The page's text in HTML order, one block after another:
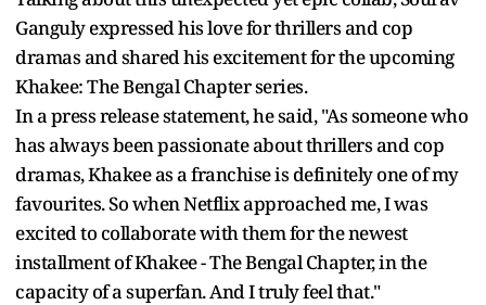
Ganguly expressed his love for thrillers and cop
dramas and shared his excitement for the upcoming
Khakee: The Bengal Chapter series.
In a press release statement, he said, "As someone who
has always been passionate about thrillers and cop
dramas, Khakee as a franchise is definitely one of my
favourites. So when Netflix approached me, I was
excited to collaborate with them for the newest
installment of Khakee - The Bengal Chapter, in the
capacity of a superfan. And I truly feel that."